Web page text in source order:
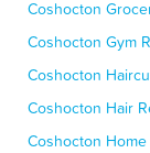
Coshocton
Coshocton Gym
Coshocton
Coshocton Hair
Coshocton